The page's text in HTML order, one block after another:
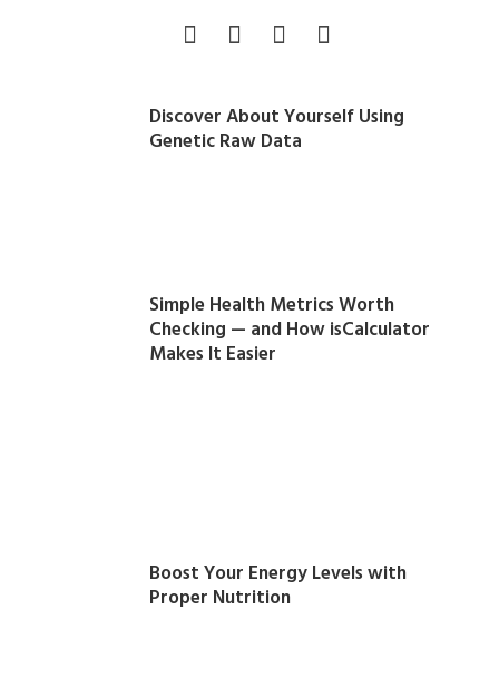
Discover About Yourself Using
Genetic Raw Data
Simple Health Metrics Worth
Checking — and How isCalculator
Makes It Easier
Boost Your Energy Levels with
Proper Nutrition